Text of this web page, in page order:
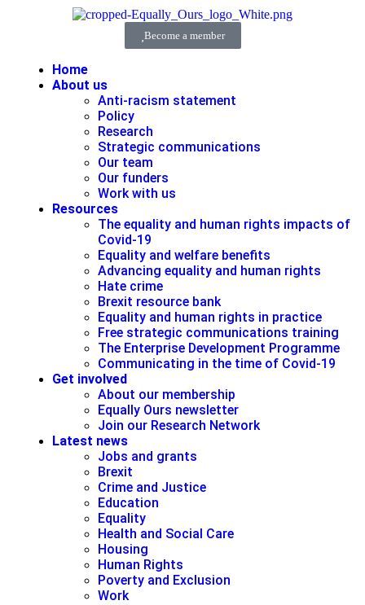
Become a member
Home
About us
Anti-racism statement
Policy
Research
Strategic communications
Our team
Our funders
Work with us
Resources
The equality and human rights impacts of
Covid-19
Equality and welfare benefits
Advancing equality and human rights
Hate crime
Brexit resource bank
Equality and human rights in practice
Free strategic communications training
The Enterprise Development Programme
Communicating in the time of Covid-19
Get involved
About our membership
Equally Ours newsletter
Join our Research Network
Latest news
Jobs and grants
Brexit
Crime and Justice
Education
Equality
Health and Social Care
Housing
Human Rights
Poverty and Exclusion
Work